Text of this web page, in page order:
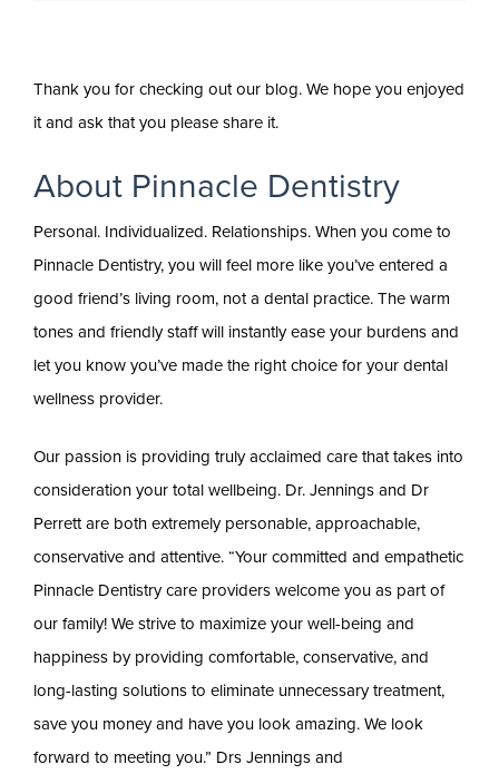
Thank you for checking out our blog. We hope you enjoyed
it and ask that you please share it.
About Pinnacle Dentistry
Personal. Individualized. Relationships. When you come to
Pinnacle Dentistry, you will feel more like you’ve entered a
good friend’s living room, not a dental practice. The warm
tones and friendly staff will instantly ease your burdens and
let you know you’ve made the right choice for your dental
wellness provider.
Our passion is providing truly acclaimed care that takes into
consideration your total wellbeing. Dr. Jennings and Dr
Perrett are both extremely personable, approachable,
conservative and attentive. “Your committed and empathetic
Pinnacle Dentistry care providers welcome you as part of
our family! We strive to maximize your well-being and
happiness by providing comfortable, conservative, and
long-lasting solutions to eliminate unnecessary treatment,
save you money and have you look amazing. We look
forward to meeting you.” Drs Jennings and